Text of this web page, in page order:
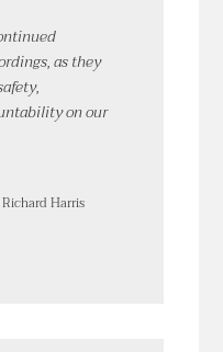
as they
on our
Harris